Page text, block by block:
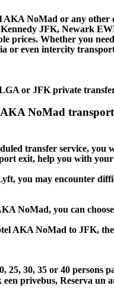
NoMad or any other
JFK, Newark
Whether you
or even intercity
or JFK private
NoMad
transfer service,
exit, help you with
you may encounter
NoMad, you can
AKA NoMad to JFK,
25, 30, 35 or 40 persons
privebus, Reserva